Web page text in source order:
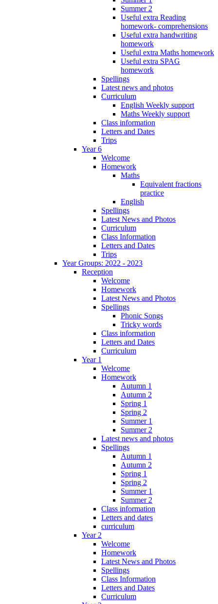
Summer 2
Useful extra Reading
homework- comprehensions
Useful extra handwriting
homework
Useful extra Maths homework
Useful extra SPAG
homework
Spellings
Latest news and photos
Curriculum
English Weekly support
Maths Weekly support
Class information
Letters and Dates
Trips
Year 6
Welcome
Homework
Maths
Equivalent fractions
practice
English
Spellings
Latest News and Photos
Curriculum
Class Information
Letters and Dates
Trips
Year Groups: 2022 - 2023
Reception
Welcome
Homework
Latest News and Photos
Spellings
Phonic Songs
Tricky words
Class information
Letters and Dates
Curriculum
Year 1
Welcome
Homework
Autumn 1
Autumn 2
Spring 1
Spring 2
Summer 1
Summer 2
Latest news and photos
Spellings
Autumn 1
Autumn 2
Spring 1
Spring 2
Summer 1
Summer 2
Class information
Letters and dates
curriculum
Year 2
Welcome
Homework
Latest News and Photos
Spellings
Class Information
Letters and Dates
Curriculum